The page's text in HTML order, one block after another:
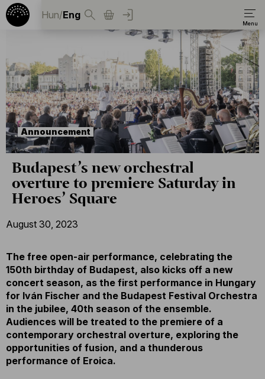
Hun/Eng
Announcement
Budapest’s new orchestral
overture to premiere Saturday in
Heroes’ Square
August 30, 2023
The free open-air performance, celebrating the
150th birthday of Budapest, also kicks off a new
concert season, as the first performance in Hungary
for Iván Fischer and the Budapest Festival Orchestra
in the jubilee, 40th season of the ensemble.
Audiences will be treated to the premiere of a
contemporary orchestral overture, exploring the
opportunities of fusion, and a thunderous
performance of Eroica.